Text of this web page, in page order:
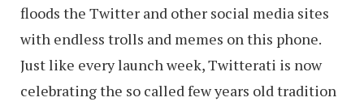
floods the Twitter and other social media sites
with endless trolls and memes on this phone.
Just like every launch week, Twitterati is now
celebrating the so called few years old tradition